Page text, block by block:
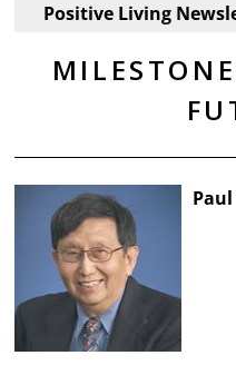
Positive Living
Paul